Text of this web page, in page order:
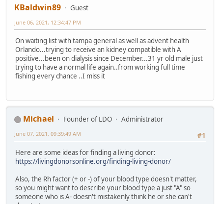
KBaldwin89 Guest
June 06, 2021, 12:34:47 PM
On waiting list with tampa general as well as advent health
Orlando...trying to receive an kidney compatible with A
positive...been on dialysis since December...31 yr old male just
trying to have a normal life again..from working full time
fishing every chance ..I miss it
Michael Founder of LDO
Administrator
#1
June 07, 2021, 09:39:49 AM
Here are some ideas for finding a living donor:
https://livingdonorsonline.org/finding-living-donor/
Also, the Rh factor (+ or -) of your blood type doesn't matter,
so you might want to describe your blood type a just "A" so
someone who is A- doesn't mistakenly think he or she can't